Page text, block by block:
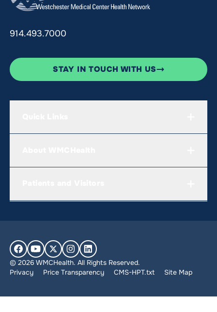
914.493.7000
STAY IN TOUCH WITH US
© 2026 WMCHealth. All Rights Reserved.
Privacy
Price Transparency CMS-HPT.txt Site Map